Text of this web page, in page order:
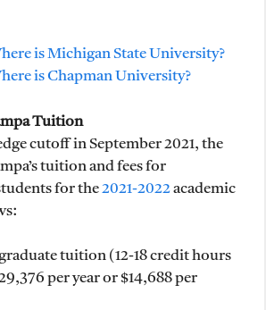
is Michigan State University?
is Chapman University?
Tuition
cutoff in September 2021, the
tuition and fees for
for the2021-2022academic
tuition (12-18 credit hours
per year or $14,688 per